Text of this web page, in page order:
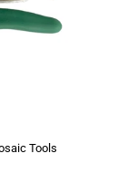
Tools